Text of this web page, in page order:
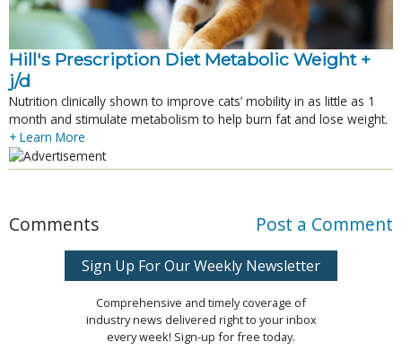
Hill's Prescription Diet Metabolic Weight +
j/d
Nutrition clinically shown to improve cats’ mobility in as little as 1
month and stimulate metabolism to help burn fat and lose weight.
+ Learn More
Comments Post a Comment
Sign Up For Our Weekly Newsletter
Comprehensive and timely coverage of
industry news delivered right to your inbox
every week! Sign-up for free today.